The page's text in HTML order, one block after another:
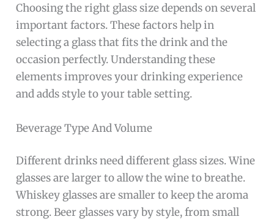
Choosing the right glass size depends on several
important factors. These factors help in
selecting a glass that fits the drink and the
occasion perfectly. Understanding these
elements improves your drinking experience
and adds style to your table setting.
Beverage Type And Volume
Different drinks need different glass sizes. Wine
glasses are larger to allow the wine to breathe.
Whiskey glasses are smaller to keep the aroma
strong. Beer glasses vary by style, from small